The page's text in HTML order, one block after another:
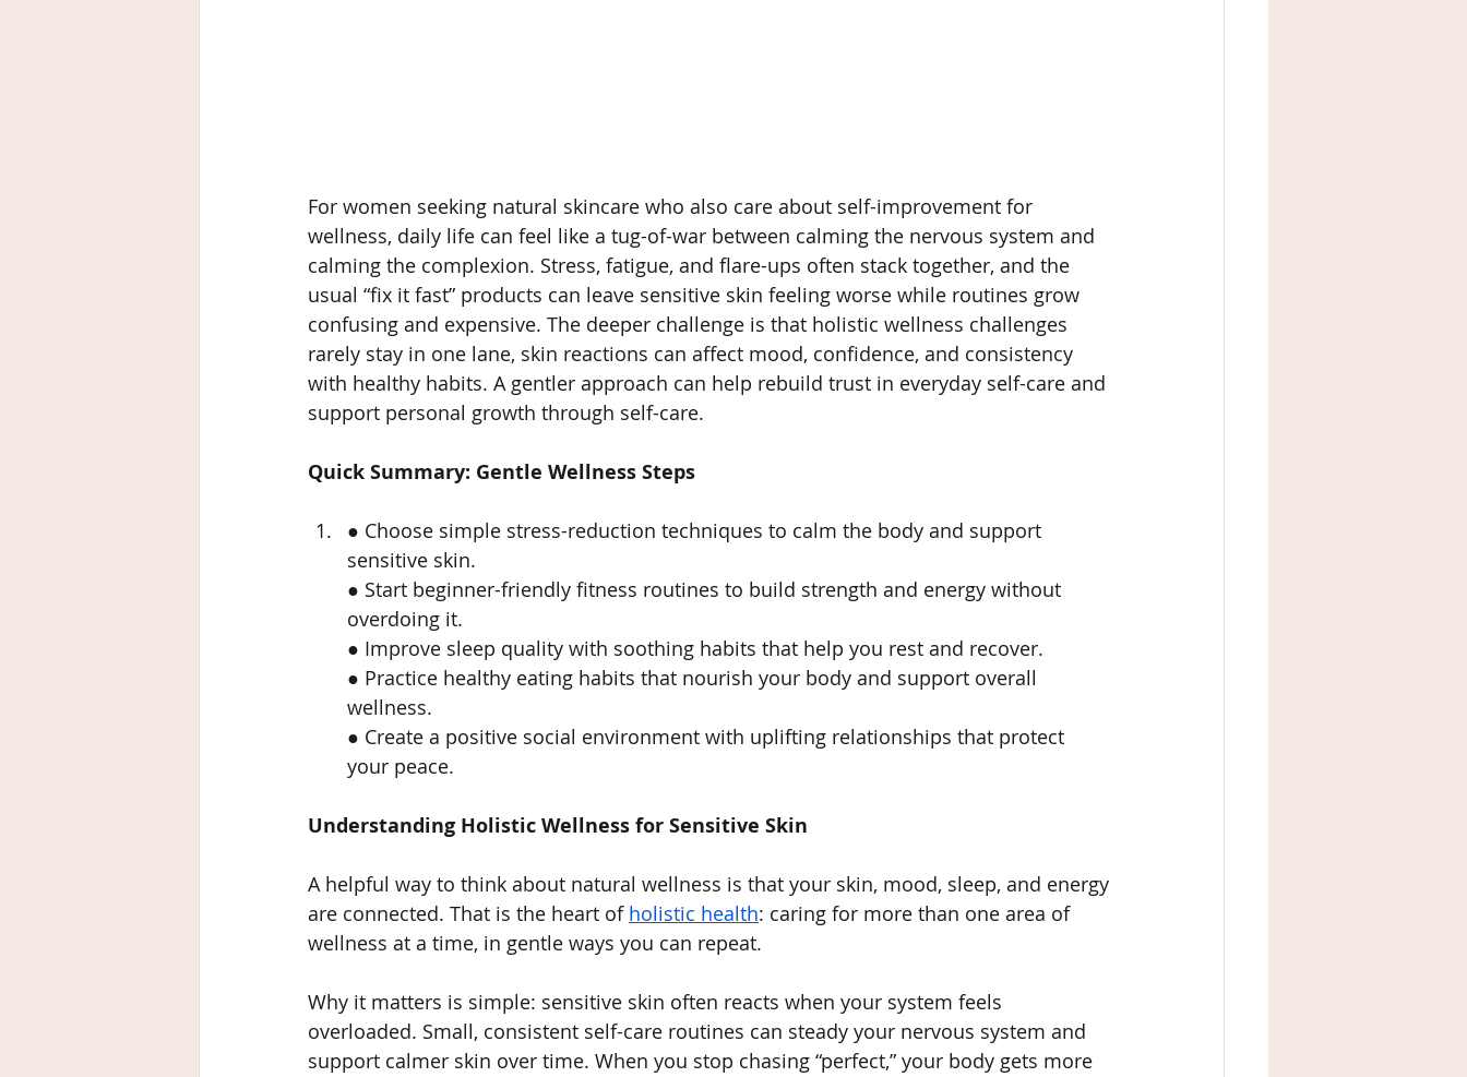
For women seeking natural skincare who also care about self-improvement for
wellness, daily life can feel like a tug-of-war between calming the nervous system and
calming the complexion. Stress, fatigue, and flare-ups often stack together, and the
usual “fix it fast” products can leave sensitive skin feeling worse while routines grow
confusing and expensive. The deeper challenge is that holistic wellness challenges
rarely stay in one lane, skin reactions can affect mood, confidence, and consistency
with healthy habits. A gentler approach can help rebuild trust in everyday self-care and
support personal growth through self-care.
Quick Summary: Gentle Wellness Steps
● Choose simple stress-reduction techniques to calm the body and support
sensitive skin.
● Start beginner-friendly fitness routines to build strength and energy without
overdoing it.
● Improve sleep quality with soothing habits that help you rest and recover.
● Practice healthy eating habits that nourish your body and support overall
wellness.
● Create a positive social environment with uplifting relationships that protect
your peace.
Understanding Holistic Wellness for Sensitive Skin
A helpful way to think about natural wellness is that your skin, mood, sleep, and energy
are connected. That is the heart of holistic health: caring for more than one area of
wellness at a time, in gentle ways you can repeat.
Why it matters is simple: sensitive skin often reacts when your system feels
overloaded. Small, consistent self-care routines can steady your nervous system and
support calmer skin over time. When you stop chasing “perfect,” your body gets more